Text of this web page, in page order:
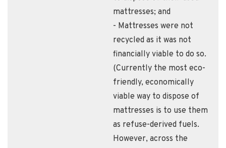
mattresses; and
- Mattresses were not
recycled as it was not
financially viable to do so.
(Currently the most eco-
friendly, economically
viable way to dispose of
mattresses is to use them
as refuse-derived fuels.
However, across the